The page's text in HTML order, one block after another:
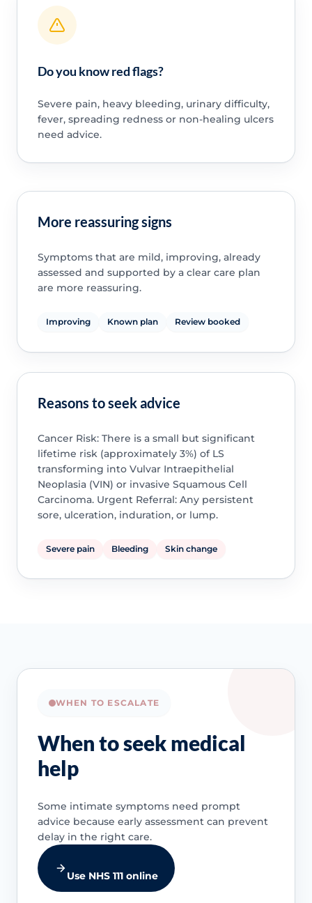
Do you know red flags?
Severe pain, heavy bleeding, urinary difficulty,
fever, spreading redness or non-healing ulcers
need advice.
More reassuring signs
Symptoms that are mild, improving, already
assessed and supported by a clear care plan
are more reassuring.
Improving Known plan Review booked
Reasons to seek advice
Cancer Risk: There is a small but significant
lifetime risk (approximately 3%) of LS
transforming into Vulvar Intraepithelial
Neoplasia (VIN) or invasive Squamous Cell
Carcinoma. Urgent Referral: Any persistent
sore, ulceration, induration, or lump.
Severe pain Bleeding Skin change
WHEN TO ESCALATE
When to seek medical
help
Some intimate symptoms need prompt
advice because early assessment can prevent
delay in the right care.
Use NHS 111 online